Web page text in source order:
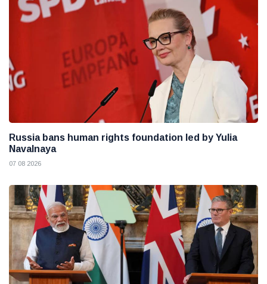
Russia bans human rights foundation led by Yulia
Navalnaya
07 08 2026